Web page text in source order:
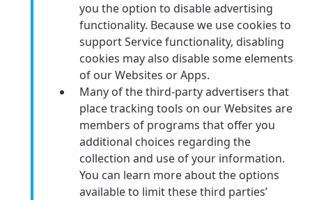
you the option to disable advertising
functionality. Because we use cookies to
support Service functionality, disabling
cookies may also disable some elements
of our Websites or Apps.
Many of the third-party advertisers that
place tracking tools on our Websites are
members of programs that offer you
additional choices regarding the
collection and use of your information.
You can learn more about the options
available to limit these third parties’